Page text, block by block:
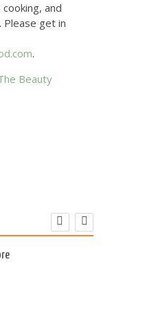
and
. Please get in
.
Beauty